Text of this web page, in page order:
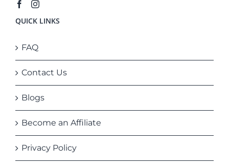
QUICK LINKS
FAQ
Contact Us
Blogs
Become an Affiliate
Privacy Policy